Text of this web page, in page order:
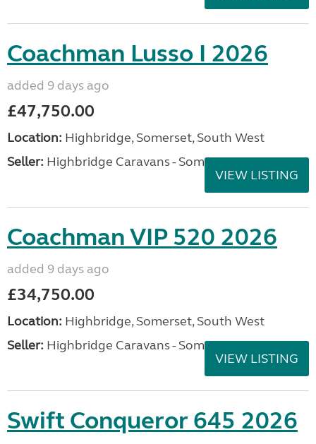
Coachman Lusso I 2026
added 9 days ago
£47,750.00
Location: Highbridge, Somerset, South West
Seller: Highbridge Caravans - Somerset
VIEW LISTING
Coachman VIP 520 2026
added 9 days ago
£34,750.00
Location: Highbridge, Somerset, South West
Seller: Highbridge Caravans - Somerset
VIEW LISTING
Swift Conqueror 645 2026